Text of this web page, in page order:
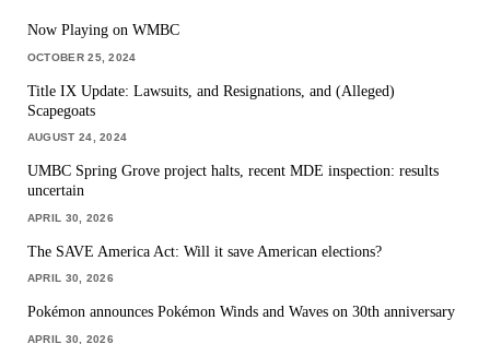
Now Playing on WMBC
OCTOBER 25, 2024
Title IX Update: Lawsuits, and Resignations, and (Alleged)
Scapegoats
AUGUST 24, 2024
UMBC Spring Grove project halts, recent MDE inspection: results
uncertain
APRIL 30, 2026
The SAVE America Act: Will it save American elections?
APRIL 30, 2026
Pokémon announces Pokémon Winds and Waves on 30th anniversary
APRIL 30, 2026